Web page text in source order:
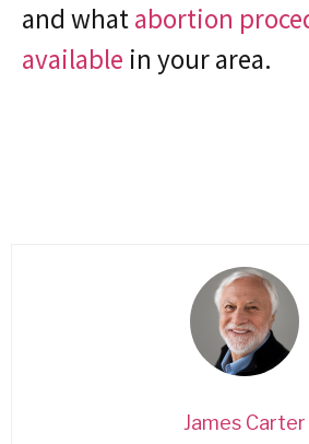
and whatabortion
available in your area.
James Carter